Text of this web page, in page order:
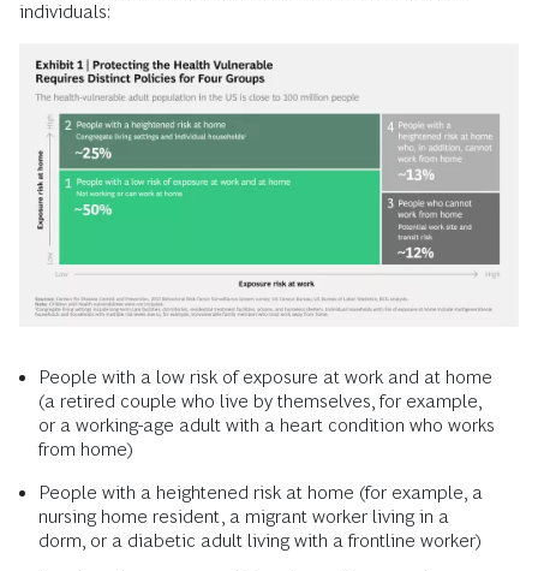
individuals:
People with a low risk of exposure at work and at home
(a retired couple who live by themselves, for example,
or a working-age adult with a heart condition who works
from home)
People with a heightened risk at home (for example, a
nursing home resident, a migrant worker living in a
dorm, or a diabetic adult living with a frontline worker)